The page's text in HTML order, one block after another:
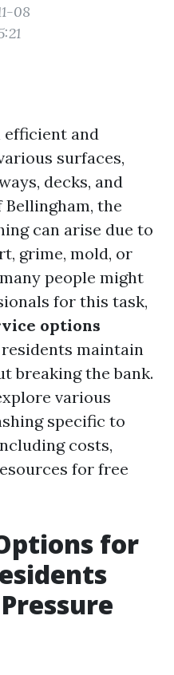
08
efficient and
surfaces,
decks, and
the
can arise due to
grime, mold, or
people might
for this task,
options
maintain
breaking the bank.
various
specific to
costs,
for free
for